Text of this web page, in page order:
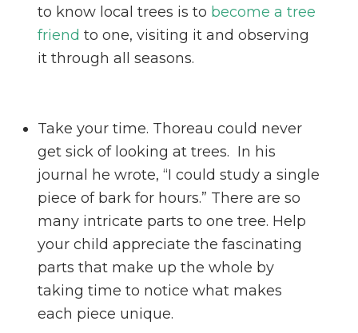
to know local trees is to become a tree
friend to one, visiting it and observing
it through all seasons.
Take your time. Thoreau could never
get sick of looking at trees. In his
journal he wrote, “I could study a single
piece of bark for hours.” There are so
many intricate parts to one tree. Help
your child appreciate the fascinating
parts that make up the whole by
taking time to notice what makes
each piece unique.